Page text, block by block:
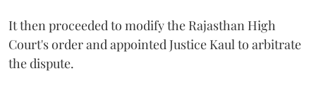
It then proceeded to modify the Rajasthan High
Court's order and appointed Justice Kaul to arbitrate
the dispute.